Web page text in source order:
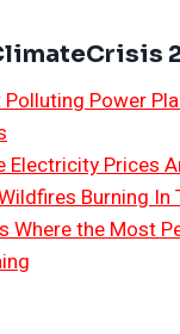
Polluting Power
Electricity Prices
Burning In
the Most